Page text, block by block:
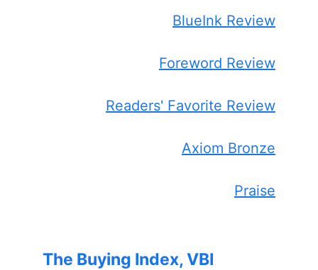
BlueInk Review
Foreword Review
Readers' Favorite Review
Axiom Bronze
Praise
The Buying Index, VBI